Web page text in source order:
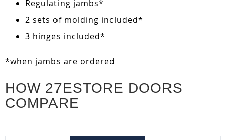
Regulating jambs*
2 sets of molding included*
3 hinges included*
*when jambs are ordered
HOW 27ESTORE DOORS
COMPARE